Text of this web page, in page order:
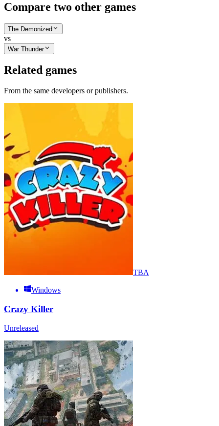
Compare two other games
The Demonized
vs
War Thunder
Related games
From the same developers or publishers.
TBA
Windows
Crazy Killer
Unreleased